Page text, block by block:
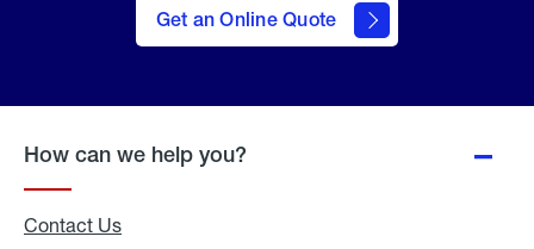
Get an Online Quote
to Get
an
Online
How can we help you?
Contact Us